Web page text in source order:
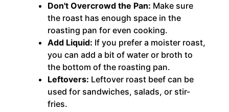
Don't Overcrowd the Pan: Make sure
the roast has enough space in the
roasting pan for even cooking.
Add Liquid: If you prefer a moister roast,
you can add a bit of water or broth to
the bottom of the roasting pan.
Leftovers: Leftover roast beef can be
used for sandwiches, salads, or stir-
fries.